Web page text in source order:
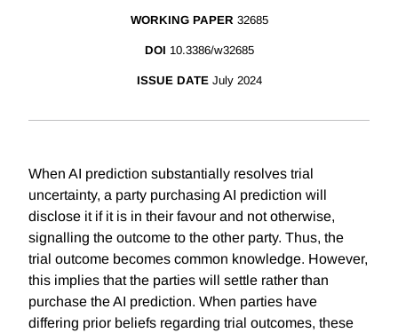
WORKING PAPER 32685
DOI 10.3386/w32685
ISSUE DATE July 2024
When AI prediction substantially resolves trial
uncertainty, a party purchasing AI prediction will
disclose it if it is in their favour and not otherwise,
signalling the outcome to the other party. Thus, the
trial outcome becomes common knowledge. However,
this implies that the parties will settle rather than
purchase the AI prediction. When parties have
differing prior beliefs regarding trial outcomes, these